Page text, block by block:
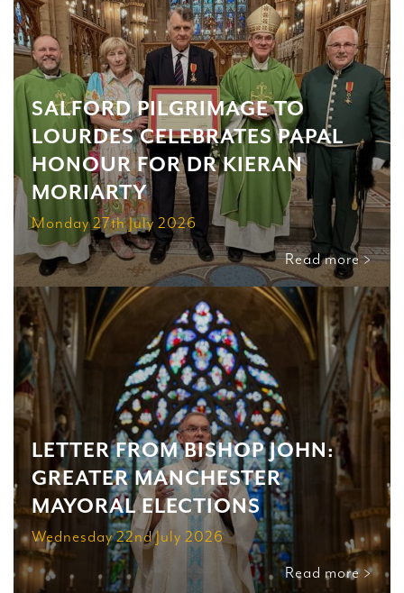
SALFORD PILGRIMAGE TO
LOURDES CELEBRATES PAPAL
HONOUR FOR DR KIERAN
MORIARTY
Monday 27th July 2026
Read more >
LETTER FROM BISHOP JOHN:
GREATER MANCHESTER
MAYORAL ELECTIONS
Wednesday 22nd July 2026
Read more >